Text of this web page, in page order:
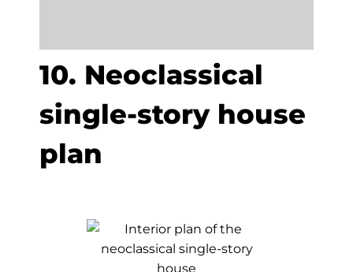
10. Neoclassical
single-story house
plan